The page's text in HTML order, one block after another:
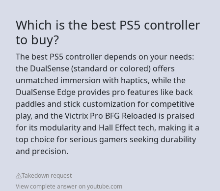
Which is the best PS5 controller
to buy?
The best PS5 controller depends on your needs:
the DualSense (standard or colored) offers
unmatched immersion with haptics, while the
DualSense Edge provides pro features like back
paddles and stick customization for competitive
play, and the Victrix Pro BFG Reloaded is praised
for its modularity and Hall Effect tech, making it a
top choice for serious gamers seeking durability
and precision.
Takedown request
View complete answer on youtube.com